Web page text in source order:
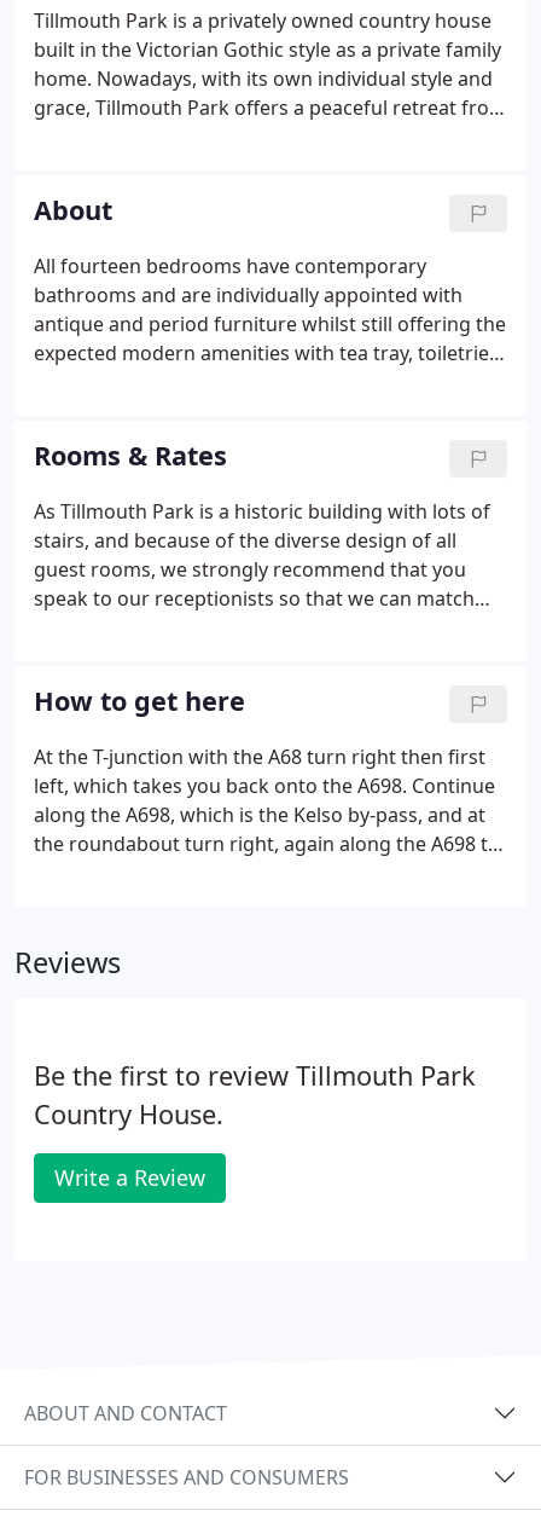
Tillmouth Park is a privately owned country house
built in the Victorian Gothic style as a private family
home. Nowadays, with its own individual style and
grace, Tillmouth Park offers a peaceful retreat from
Warbeck.
About
All fourteen bedrooms have contemporary
bathrooms and are individually appointed with
antique and period furniture whilst still offering the
expected modern amenities with tea tray, toiletries
spacious seating area with unbeatable views.
Rooms & Rates
As Tillmouth Park is a historic building with lots of
stairs, and because of the diverse design of all
guest rooms, we strongly recommend that you
speak to our receptionists so that we can match
control colour television, telephone, hairdryer,
dressing gown, refreshment tray and trouser
press.
How to get here
At the T-junction with the A68 turn right then first
left, which takes you back onto the A698. Continue
along the A698, which is the Kelso by-pass, and at
the roundabout turn right, again along the A698 to
Reviews
Be the first to review Tillmouth Park
Country House.
Write a Review
ABOUT AND CONTACT
FOR BUSINESSES AND CONSUMERS